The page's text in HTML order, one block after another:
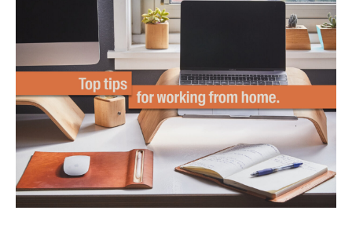
Small Publisher of the Year
become a UQP member
sign in
Authors
Books
Events
Blog
Awards